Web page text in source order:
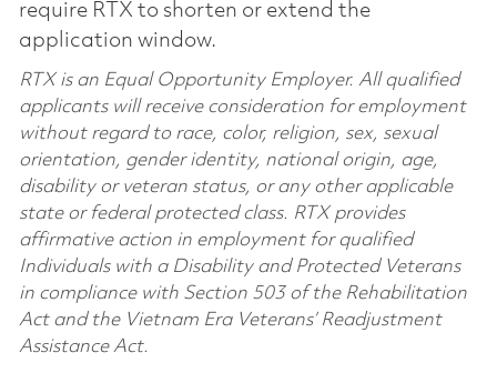
require RTX to shorten or extend the
application window.
RTX is an Equal Opportunity Employer. All qualified
applicants will receive consideration for employment
without regard to race, color, religion, sex, sexual
orientation, gender identity, national origin, age,
disability or veteran status, or any other applicable
state or federal protected class. RTX provides
affirmative action in employment for qualified
Individuals with a Disability and Protected Veterans
in compliance with Section 503 of the Rehabilitation
Act and the Vietnam Era Veterans’ Readjustment
Assistance Act.